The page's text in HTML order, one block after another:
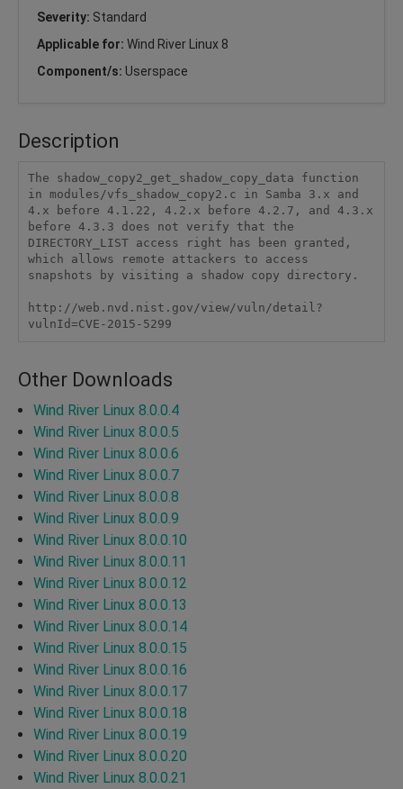
Severity: Standard
Applicable for: Wind River Linux 8
Component/s: Userspace
Description
The shadow_copy2_get_shadow_copy_data function
in modules/vfs_shadow_copy2.c in Samba 3.x and
4.x before 4.1.22, 4.2.x before 4.2.7, and 4.3.x
before 4.3.3 does not verify that the
DIRECTORY_LIST access right has been granted,
which allows remote attackers to access
snapshots by visiting a shadow copy directory.
http://web.nvd.nist.gov/view/vuln/detail?
vulnId=CVE-2015-5299
Other Downloads
Wind River Linux 8.0.0.4
Wind River Linux 8.0.0.5
Wind River Linux 8.0.0.6
Wind River Linux 8.0.0.7
Wind River Linux 8.0.0.8
Wind River Linux 8.0.0.9
Wind River Linux 8.0.0.10
Wind River Linux 8.0.0.11
Wind River Linux 8.0.0.12
Wind River Linux 8.0.0.13
Wind River Linux 8.0.0.14
Wind River Linux 8.0.0.15
Wind River Linux 8.0.0.16
Wind River Linux 8.0.0.17
Wind River Linux 8.0.0.18
Wind River Linux 8.0.0.19
Wind River Linux 8.0.0.20
Wind River Linux 8.0.0.21